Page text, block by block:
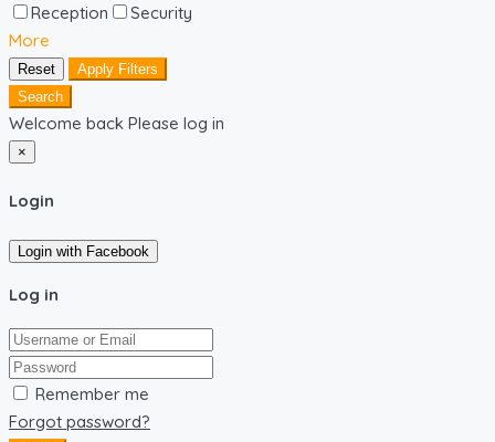
Reception
Security
More
Reset
Apply Filters
Search
Welcome back Please log in
×
Login
Login with Facebook
Log in
Remember me
Forgot password?